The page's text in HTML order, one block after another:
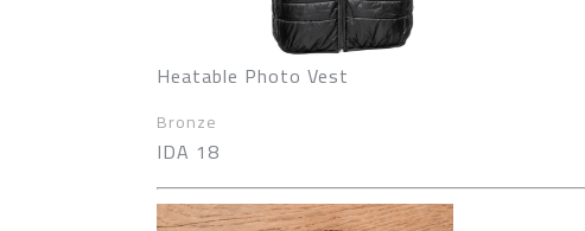
Heatable Photo Vest
Bronze
IDA 18